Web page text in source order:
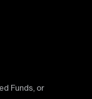
Funds, or